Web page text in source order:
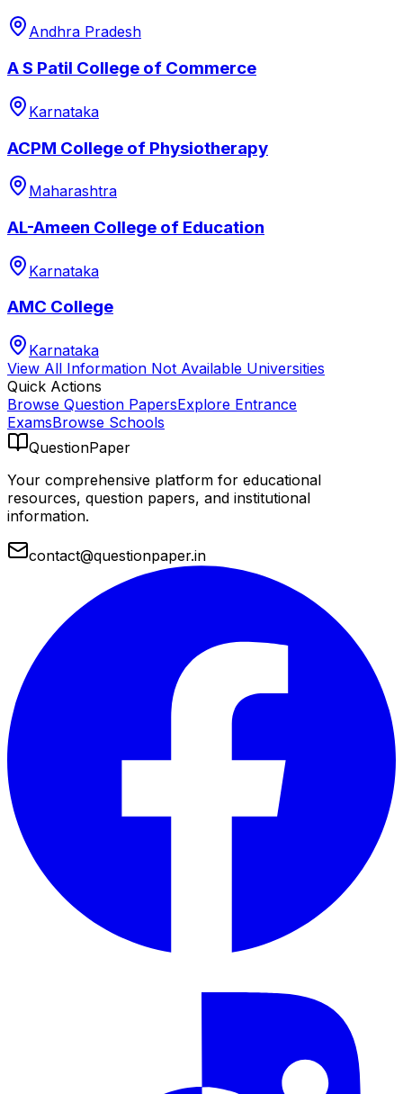
Andhra Pradesh
A S Patil College of Commerce
Karnataka
ACPM College of Physiotherapy
Maharashtra
AL-Ameen College of Education
Karnataka
AMC College
Karnataka
View All Information Not Available Universities
Quick Actions
Browse Question PapersExplore Entrance
ExamsBrowse Schools
QuestionPaper
Your comprehensive platform for educational
resources, question papers, and institutional
information.
contact@questionpaper.in